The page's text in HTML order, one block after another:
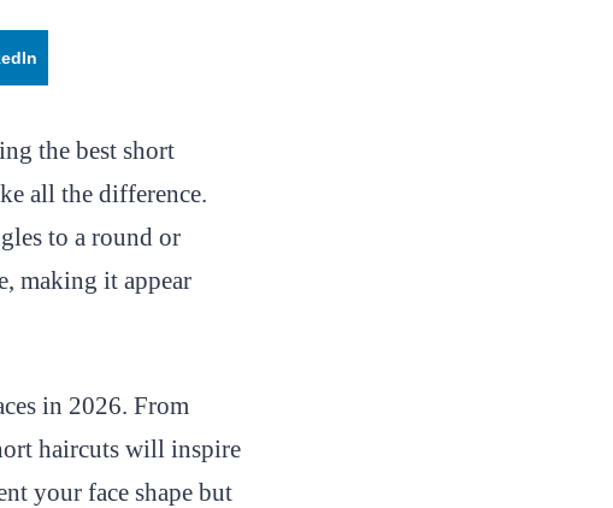
the best short
all the difference.
to a round or
making it appear
in 2026. From
haircuts will inspire
your face shape but